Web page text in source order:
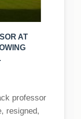
AT
professor
resigned,